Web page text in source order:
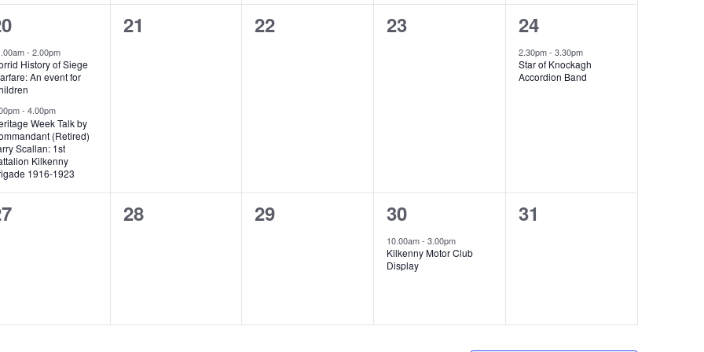
- 2.00pm
History of Siege
An event for
- 4.00pm
Week Talk by
(Retired)
Scallan: 1st
Kilkenny
1916-1923
0
21
0
22
0
23
1
event,
24
2.30pm-3.30pm
Star of Knockagh
Accordion Band
0
28
0
29
1
event,
30
10.00am-3.00pm
Kilkenny Motor Club
Display
0
31